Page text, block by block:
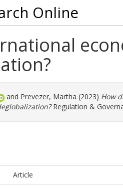
Online
and Prevezer, Martha (2023) How
Regulation &
Article